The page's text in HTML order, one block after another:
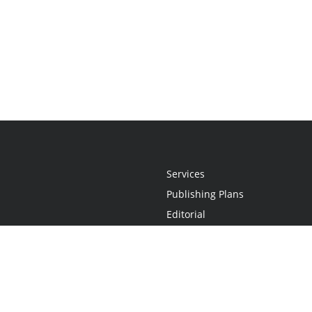
Services
Publishing Plans
Editorial